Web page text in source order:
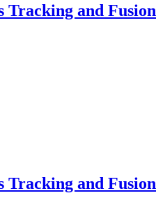
Tracking and Fusion
Tracking and Fusion